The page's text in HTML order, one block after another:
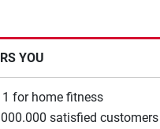
YOU
1 for home fitness
satisfied customers